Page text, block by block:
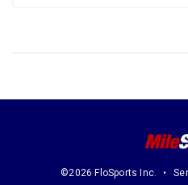
©2026 FloSports Inc.